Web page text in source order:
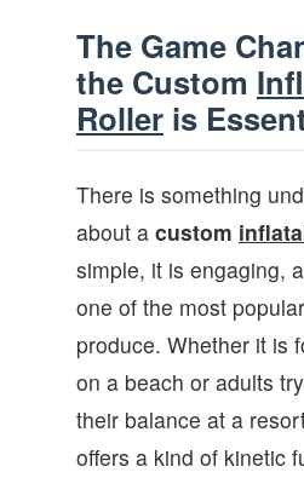
The Game
the Custom
Rolleris
There is something
about a custom
simple, it is engaging,
one of the most
produce. Whether it is
on a beach or adults
their balance at a
offers a kind of kinetic